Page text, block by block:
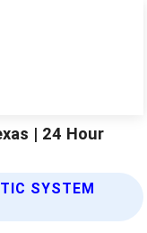
| 24 Hour
SYSTEM